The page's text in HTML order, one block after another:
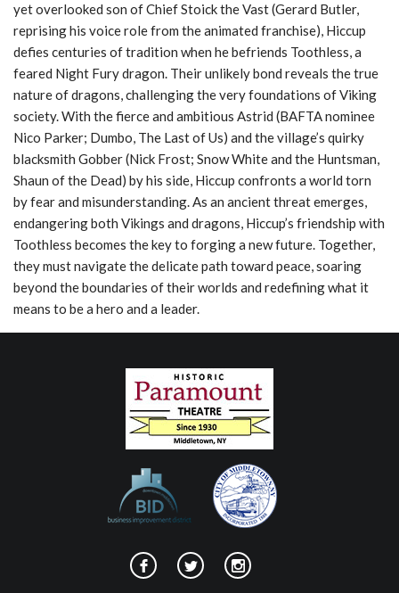
yet overlooked son of Chief Stoick the Vast (Gerard Butler,
reprising his voice role from the animated franchise), Hiccup
defies centuries of tradition when he befriends Toothless, a
feared Night Fury dragon. Their unlikely bond reveals the true
nature of dragons, challenging the very foundations of Viking
society. With the fierce and ambitious Astrid (BAFTA nominee
Nico Parker; Dumbo, The Last of Us) and the village’s quirky
blacksmith Gobber (Nick Frost; Snow White and the Huntsman,
Shaun of the Dead) by his side, Hiccup confronts a world torn
by fear and misunderstanding. As an ancient threat emerges,
endangering both Vikings and dragons, Hiccup’s friendship with
Toothless becomes the key to forging a new future. Together,
they must navigate the delicate path toward peace, soaring
beyond the boundaries of their worlds and redefining what it
means to be a hero and a leader.